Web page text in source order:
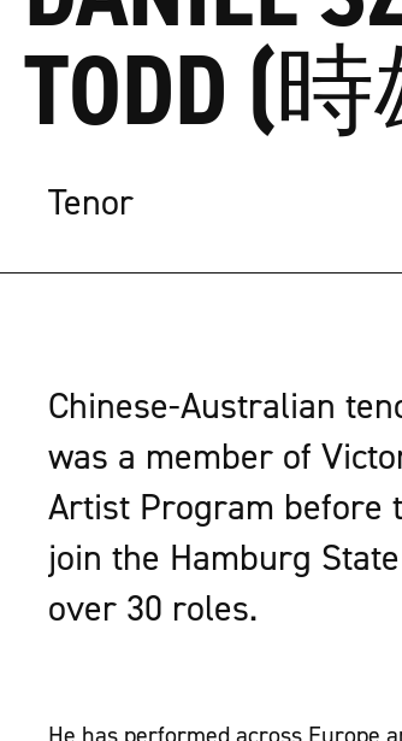
TODD (
Tenor
Chinese-Australian
was a member of
Artist Program before
join the Hamburg
over 30 roles.